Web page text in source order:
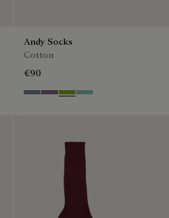
Andy Socks
Cotton
€90
Cloudy Blue
Pastel Lilac
BambooAquamarine